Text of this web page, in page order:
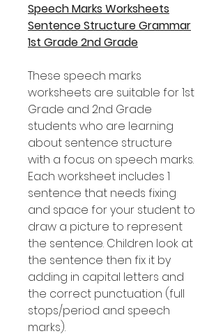
Speech Marks Worksheets
Sentence Structure Grammar
1st Grade 2nd Grade
These speech marks
worksheets are suitable for 1st
Grade and 2nd Grade
students who are learning
about sentence structure
with a focus on speech marks.
Each worksheet includes 1
sentence that needs fixing
and space for your student to
draw a picture to represent
the sentence. Children look at
the sentence then fix it by
adding in capital letters and
the correct punctuation (full
stops/period and speech
marks).